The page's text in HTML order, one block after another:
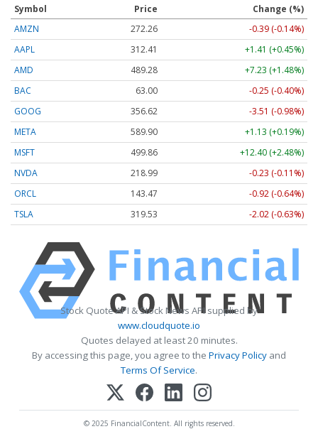
Symbol Price
Change (%)
AMZN
272.26
-0.39 (-0.14%)
AAPL
312.41
+1.41 (+0.45%)
AMD
489.28
+7.23 (+1.48%)
BAC
63.00
-0.25 (-0.40%)
GOOG
356.62
-3.51 (-0.98%)
META
589.90
+1.13 (+0.19%)
MSFT
499.86
+12.40 (+2.48%)
NVDA
218.99
-0.23 (-0.11%)
ORCL
143.47
-0.92 (-0.64%)
TSLA
319.53 -2.02 (-0.63%)
Stock Quote API & Stock News API supplied by
www.cloudquote.io
Quotes delayed at least 20 minutes.
By accessing this page, you agree to the Privacy Policy and
Terms Of Service.
© 2025 FinancialContent. All rights reserved.